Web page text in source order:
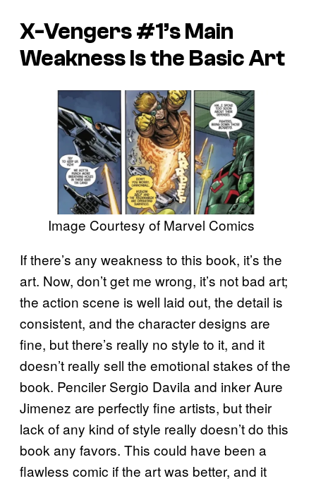
X-Vengers#1’s Main
Weakness Is the Basic Art
Image Courtesy of Marvel Comics
If there’s any weakness to this book, it’s the
art. Now, don’t get me wrong, it’s not bad art;
the action scene is well laid out, the detail is
consistent, and the character designs are
fine, but there’s really no style to it, and it
doesn’t really sell the emotional stakes of the
book. Penciler Sergio Davila and inker Aure
Jimenez are perfectly fine artists, but their
lack of any kind of style really doesn’t do this
book any favors. This could have been a
flawless comic if the art was better, and it